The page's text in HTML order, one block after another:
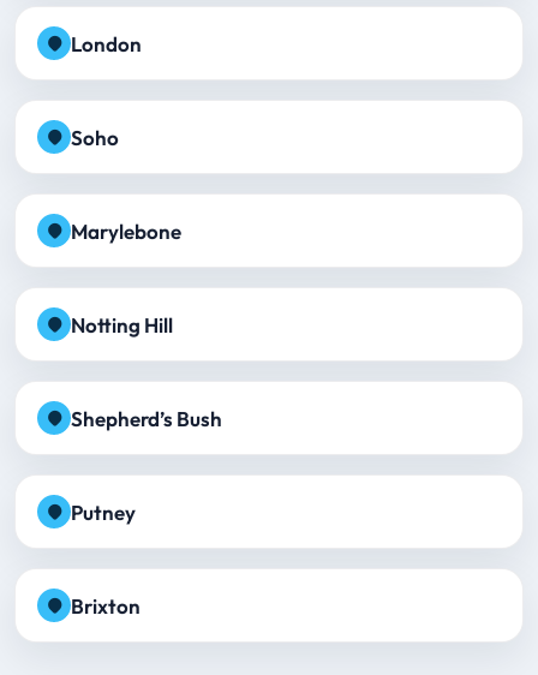
London
Soho
Marylebone
Notting Hill
Shepherd’s Bush
Putney
Brixton